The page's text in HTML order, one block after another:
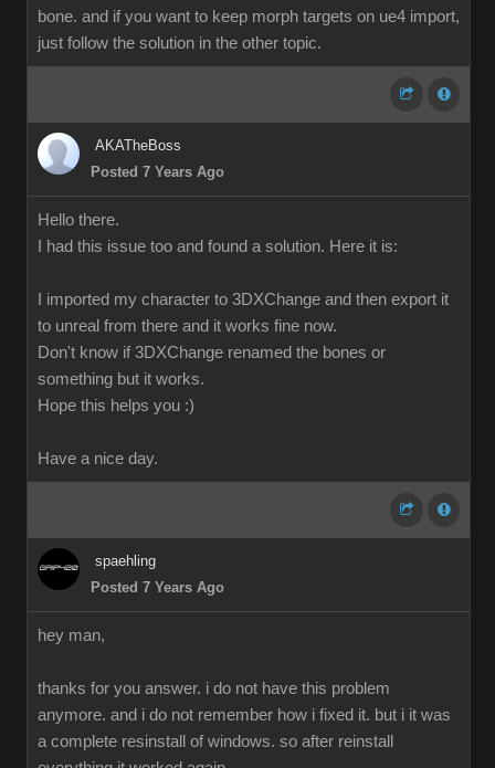
bone. and if you want to keep morph targets on ue4 import,
just follow the solution in the other topic.
AKATheBoss
Posted 7 Years Ago
Hello there.
I had this issue too and found a solution. Here it is:
I imported my character to 3DXChange and then export it
to unreal from there and it works fine now.
Don't know if 3DXChange renamed the bones or
something but it works.
Hope this helps you :)
Have a nice day.
spaehling
Posted 7 Years Ago
hey man,
thanks for you answer. i do not have this problem
anymore. and i do not remember how i fixed it. but i it was
a complete resinstall of windows. so after reinstall